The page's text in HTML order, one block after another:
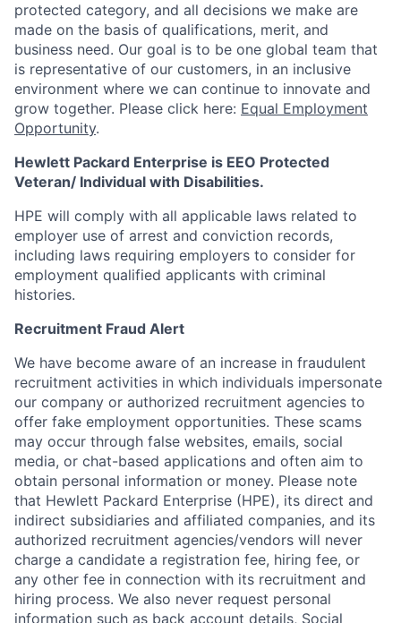
protected category, and all decisions we make are
made on the basis of qualifications, merit, and
business need. Our goal is to be one global team that
is representative of our customers, in an inclusive
environment where we can continue to innovate and
grow together. Please click here: Equal Employment
Opportunity.
Hewlett Packard Enterprise is EEO Protected
Veteran/ Individual with Disabilities.
HPE will comply with all applicable laws related to
employer use of arrest and conviction records,
including laws requiring employers to consider for
employment qualified applicants with criminal
histories.
Recruitment Fraud Alert
We have become aware of an increase in fraudulent
recruitment activities in which individuals impersonate
our company or authorized recruitment agencies to
offer fake employment opportunities. These scams
may occur through false websites, emails, social
media, or chat-based applications and often aim to
obtain personal information or money. Please note
that Hewlett Packard Enterprise (HPE), its direct and
indirect subsidiaries and affiliated companies, and its
authorized recruitment agencies/vendors will never
charge a candidate a registration fee, hiring fee, or
any other fee in connection with its recruitment and
hiring process. We also never request personal
information such as back account details, Social